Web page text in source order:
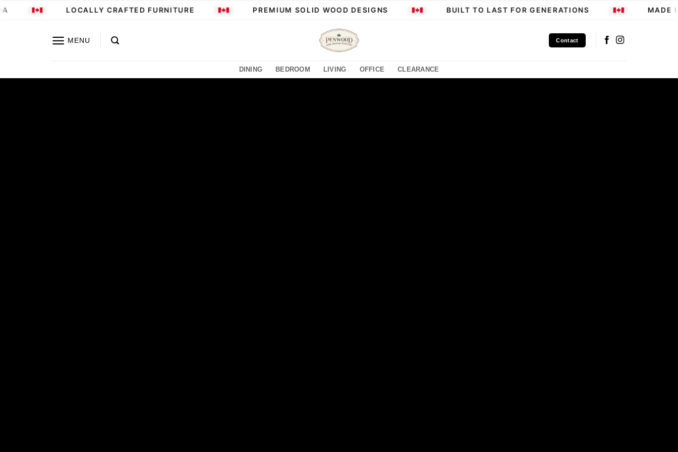
Skip
LOCALLY CRAFTED FURNITURE PREMIUM SOLID WOOD DESIGNS BUILT TO LAST FOR GENERATIONS MADE IN
MENU Contact
DINING BEDROOM LIVING OFFICE CLEARANCE